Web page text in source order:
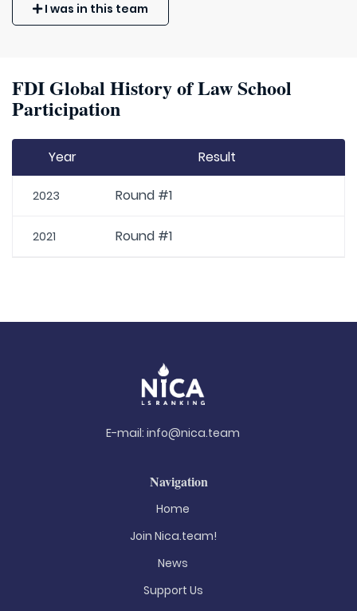
I was in this team
FDI Global History of Law School
Participation
Year Result
2023 Round #1
2021 Round #1
E-mail: info@nica.team
Navigation
Home
Join Nica.team!
News
Support Us